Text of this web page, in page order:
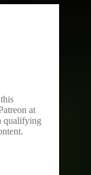
at
qualifying